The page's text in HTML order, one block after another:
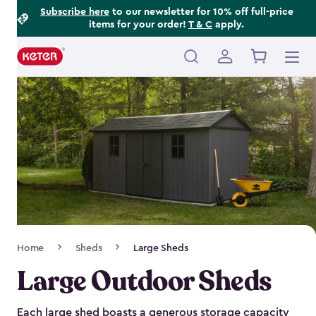
Subscribe hereto our newsletter for 10% off full-price
items for your order! T & C apply.
Main
navigation
Navigation
Home Sheds Large Sheds
Large Outdoor Sheds
Each large shed boasts a generous storage capacity
Footer
Information